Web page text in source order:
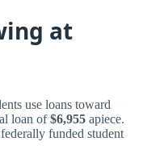
at
use loans toward
loan of$6,955 apiece.
funded student